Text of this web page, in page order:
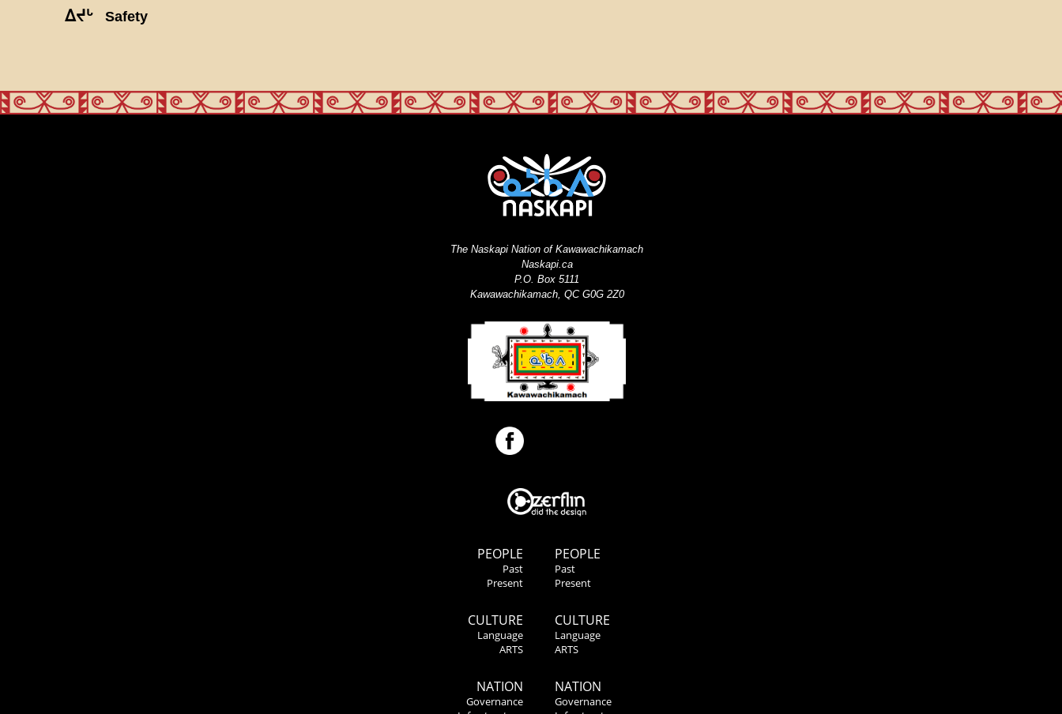
ᐃᔪᒡ Safety
PEOPLE
Past
Present
CULTURE
Language
ARTS
NATION
Governance
The Naskapi Nation of Kawawachikamach
Naskapi.ca
P.O. Box 5111
Kawawachikamach, QC G0G 2Z0
PEOPLE
Past
Present
CULTURE
Language
ARTS
NATION
Governance